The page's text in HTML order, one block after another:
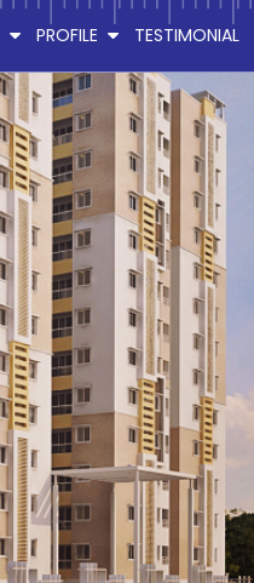
PROFILE TESTIMONIAL